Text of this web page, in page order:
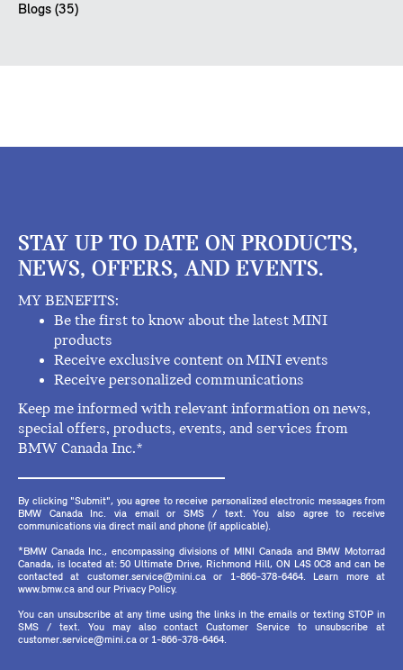
Blogs (35)
STAY UP TO DATE ON PRODUCTS,
NEWS, OFFERS, AND EVENTS.
MY BENEFITS:
Be the first to know about the latest MINI
products
Receive exclusive content on MINI events
Receive personalized communications
Keep me informed with relevant information on news,
special offers, products, events, and services from
BMW Canada Inc.*
By clicking "Submit", you agree to receive personalized electronic messages from
BMW Canada Inc. via email or SMS / text. You also agree to receive
communications via direct mail and phone (if applicable).
*BMW Canada Inc., encompassing divisions of MINI Canada and BMW Motorrad
Canada, is located at: 50 Ultimate Drive, Richmond Hill, ON L4S 0C8 and can be
contacted at customer.service@mini.ca or 1-866-378-6464. Learn more at
www.bmw.ca and our Privacy Policy.
You can unsubscribe at any time using the links in the emails or texting STOP in
SMS / text. You may also contact Customer Service to unsubscribe at
customer.service@mini.ca or 1-866-378-6464.